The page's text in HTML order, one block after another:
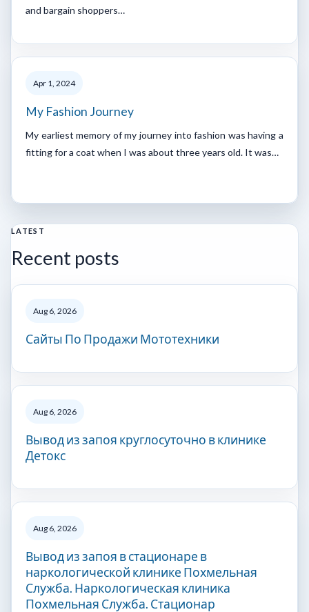
and bargain shoppers…
Apr 1, 2024
My Fashion Journey
My earliest memory of my journey into fashion was having a
fitting for a coat when I was about three years old. It was…
LATEST
Recent posts
Aug 6, 2026
Сайты По Продажи Мототехники
Aug 6, 2026
Вывод из запоя круглосуточно в клинике
Детокс
Aug 6, 2026
Вывод из запоя в стационаре в
наркологической клинике Похмельная
Служба. Наркологическая клиника
Похмельная Служба. Стационар